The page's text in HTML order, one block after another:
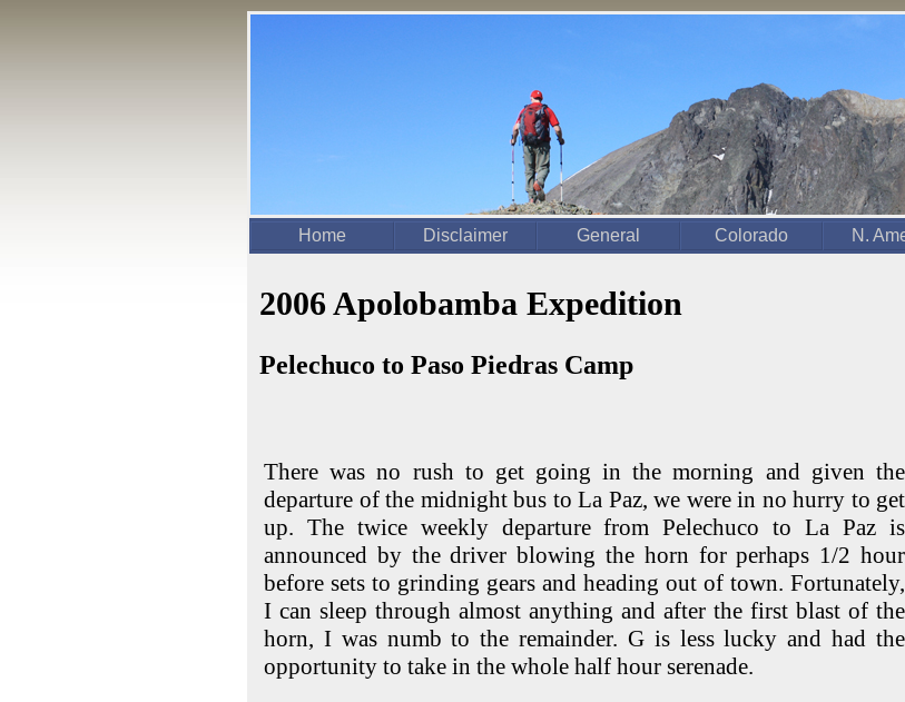
Home Disclaimer General Colorado N.
2006 Apolobamba Expedition
Pelechuco to Paso Piedras Camp
There was no rush to get going in the morning and given the
departure of the midnight bus to La Paz, we were in no hurry to get
up. The twice weekly departure from Pelechuco to La Paz is
announced by the driver blowing the horn for perhaps 1/2 hour
before sets to grinding gears and heading out of town. Fortunately,
I can sleep through almost anything and after the first blast of the
horn, I was numb to the remainder. G is less lucky and had the
opportunity to take in the whole half hour serenade.